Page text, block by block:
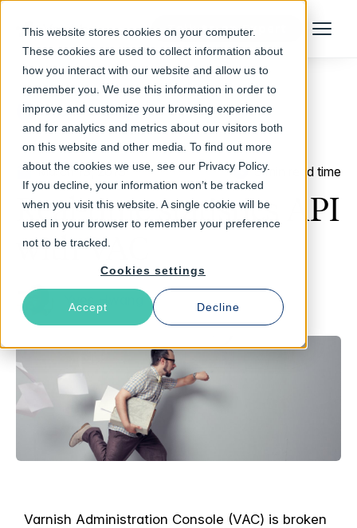
This website stores cookies on your computer.
These cookies are used to collect information about
how you interact with our website and allow us to
remember you. We use this information in order to
improve and customize your browsing experience
and for analytics and metrics about our visitors both
on this website and other media. To find out more
about the cookies we use, see our Privacy Policy.
If you decline, your information won’t be tracked
when you visit this website. A single cookie will be
used in your browser to remember your preference
not to be tracked.
Cookies settings
Accept Decline
Talk to an Expert Menu
Return to Blog
March 13, 2013 3 min read time
Real-time statistics API
with VAC
Yves Hwang
Varnish Administration Console (VAC) is broken